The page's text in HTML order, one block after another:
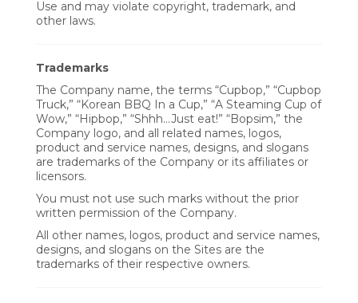
Use and may violate copyright, trademark, and
other laws.
Trademarks
The Company name, the terms “Cupbop,” “Cupbop
Truck,” “Korean BBQ In a Cup,” “A Steaming Cup of
Wow,” “Hipbop,” “Shhh...Just eat!” “Bopsim,” the
Company logo, and all related names, logos,
product and service names, designs, and slogans
are trademarks of the Company or its affiliates or
licensors.
You must not use such marks without the prior
written permission of the Company.
All other names, logos, product and service names,
designs, and slogans on the Sites are the
trademarks of their respective owners.